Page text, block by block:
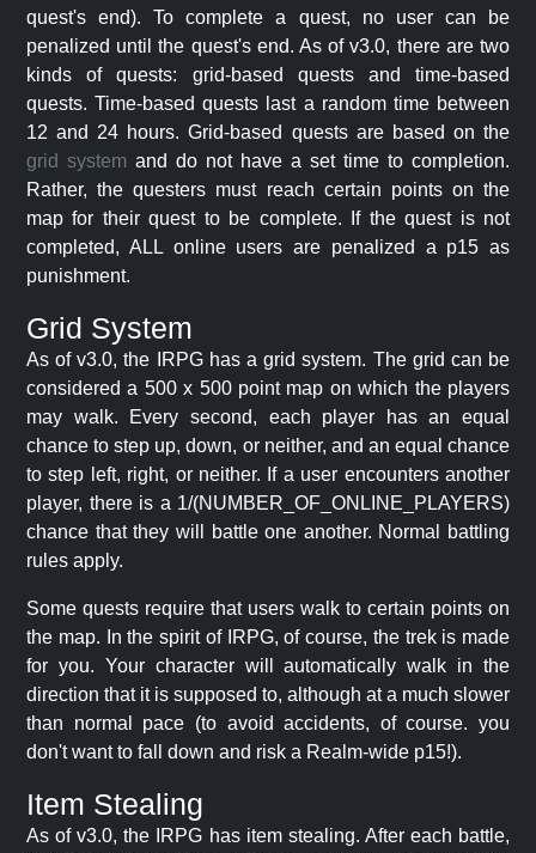
quest's end). To complete a quest, no user can be
penalized until the quest's end. As of v3.0, there are two
kinds of quests: grid-based quests and time-based
quests. Time-based quests last a random time between
12 and 24 hours. Grid-based quests are based on the
grid system and do not have a set time to completion.
Rather, the questers must reach certain points on the
map for their quest to be complete. If the quest is not
completed, ALL online users are penalized a p15 as
punishment.
Grid System
As of v3.0, the IRPG has a grid system. The grid can be
considered a 500 x 500 point map on which the players
may walk. Every second, each player has an equal
chance to step up, down, or neither, and an equal chance
to step left, right, or neither. If a user encounters another
player, there is a 1/(NUMBER_OF_ONLINE_PLAYERS)
chance that they will battle one another. Normal battling
rules apply.
Some quests require that users walk to certain points on
the map. In the spirit of IRPG, of course, the trek is made
for you. Your character will automatically walk in the
direction that it is supposed to, although at a much slower
than normal pace (to avoid accidents, of course. you
don't want to fall down and risk a Realm-wide p15!).
Item Stealing
As of v3.0, the IRPG has item stealing. After each battle,